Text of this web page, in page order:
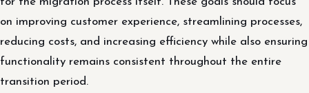
on improving customer experience, streamlining processes,
reducing costs, and increasing efficiency while also ensuring
functionality remains consistent throughout the entire
transition period.